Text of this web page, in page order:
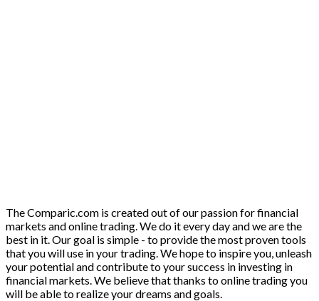
The Comparic.com is created out of our passion for financial
markets and online trading. We do it every day and we are the
best in it. Our goal is simple - to provide the most proven tools
that you will use in your trading. We hope to inspire you, unleash
your potential and contribute to your success in investing in
financial markets. We believe that thanks to online trading you
will be able to realize your dreams and goals.